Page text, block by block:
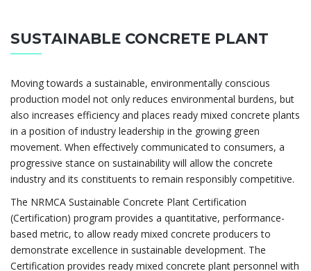
SUSTAINABLE CONCRETE PLANT
Moving towards a sustainable, environmentally conscious
production model not only reduces environmental burdens, but
also increases efficiency and places ready mixed concrete plants
in a position of industry leadership in the growing green
movement. When effectively communicated to consumers, a
progressive stance on sustainability will allow the concrete
industry and its constituents to remain responsibly competitive.
The NRMCA Sustainable Concrete Plant Certification
(Certification) program provides a quantitative, performance-
based metric, to allow ready mixed concrete producers to
demonstrate excellence in sustainable development. The
Certification provides ready mixed concrete plant personnel with